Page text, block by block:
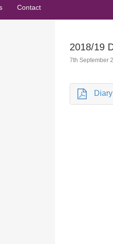
Contact
2018/19
7th September